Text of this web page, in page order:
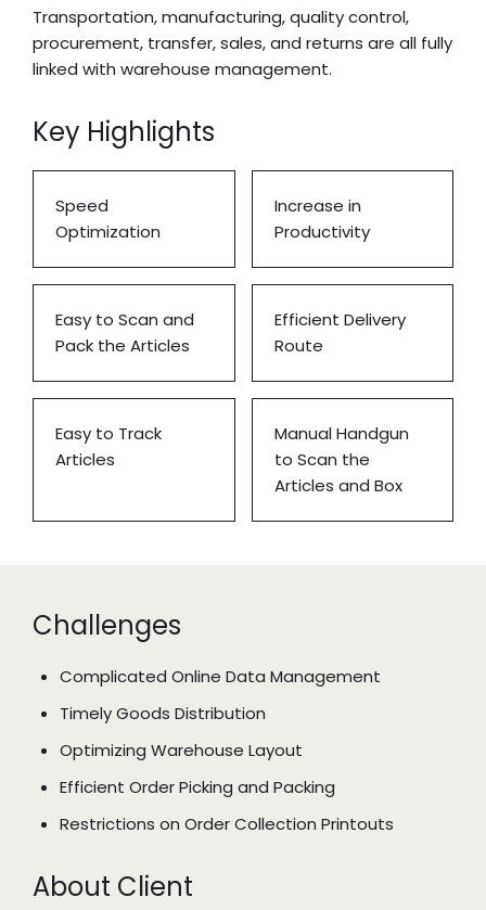
Transportation, manufacturing, quality control,
procurement, transfer, sales, and returns are all fully
linked with warehouse management.
Key Highlights
Speed
Optimization
Increase in
Productivity
Easy to Scan and
Pack the Articles
Efficient Delivery
Route
Easy to Track
Articles
Manual Handgun
to Scan the
Articles and Box
Challenges
Complicated Online Data Management
Timely Goods Distribution
Optimizing Warehouse Layout
Efficient Order Picking and Packing
Restrictions on Order Collection Printouts
About Client